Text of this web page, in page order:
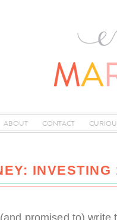
ABOUT CONTACT
INVESTING
promised to) write